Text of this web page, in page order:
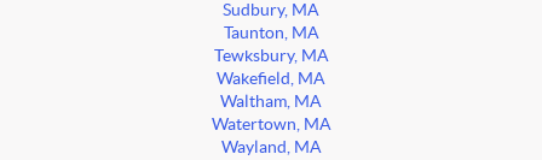
Sudbury, MA
Taunton, MA
Tewksbury, MA
Wakefield, MA
Waltham, MA
Watertown, MA
Wayland, MA